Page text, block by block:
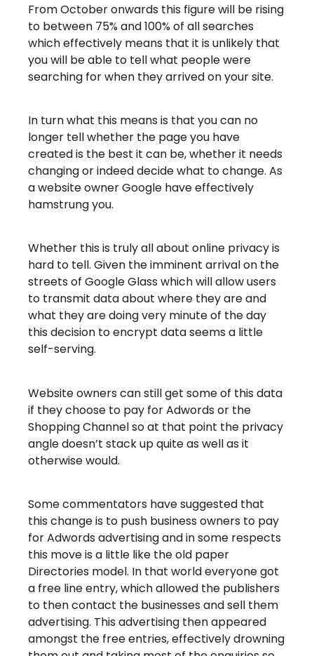
From October onwards this figure will be rising
to between 75% and 100% of all searches
which effectively means that it is unlikely that
you will be able to tell what people were
searching for when they arrived on your site.
In turn what this means is that you can no
longer tell whether the page you have
created is the best it can be, whether it needs
changing or indeed decide what to change. As
a website owner Google have effectively
hamstrung you.
Whether this is truly all about online privacy is
hard to tell. Given the imminent arrival on the
streets of Google Glass which will allow users
to transmit data about where they are and
what they are doing very minute of the day
this decision to encrypt data seems a little
self-serving.
Website owners can still get some of this data
if they choose to pay for Adwords or the
Shopping Channel so at that point the privacy
angle doesn’t stack up quite as well as it
otherwise would.
Some commentators have suggested that
this change is to push business owners to pay
for Adwords advertising and in some respects
this move is a little like the old paper
Directories model. In that world everyone got
a free line entry, which allowed the publishers
to then contact the businesses and sell them
advertising. This advertising then appeared
amongst the free entries, effectively drowning